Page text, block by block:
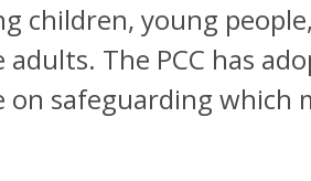
children, young
The PCC has
on safeguarding which